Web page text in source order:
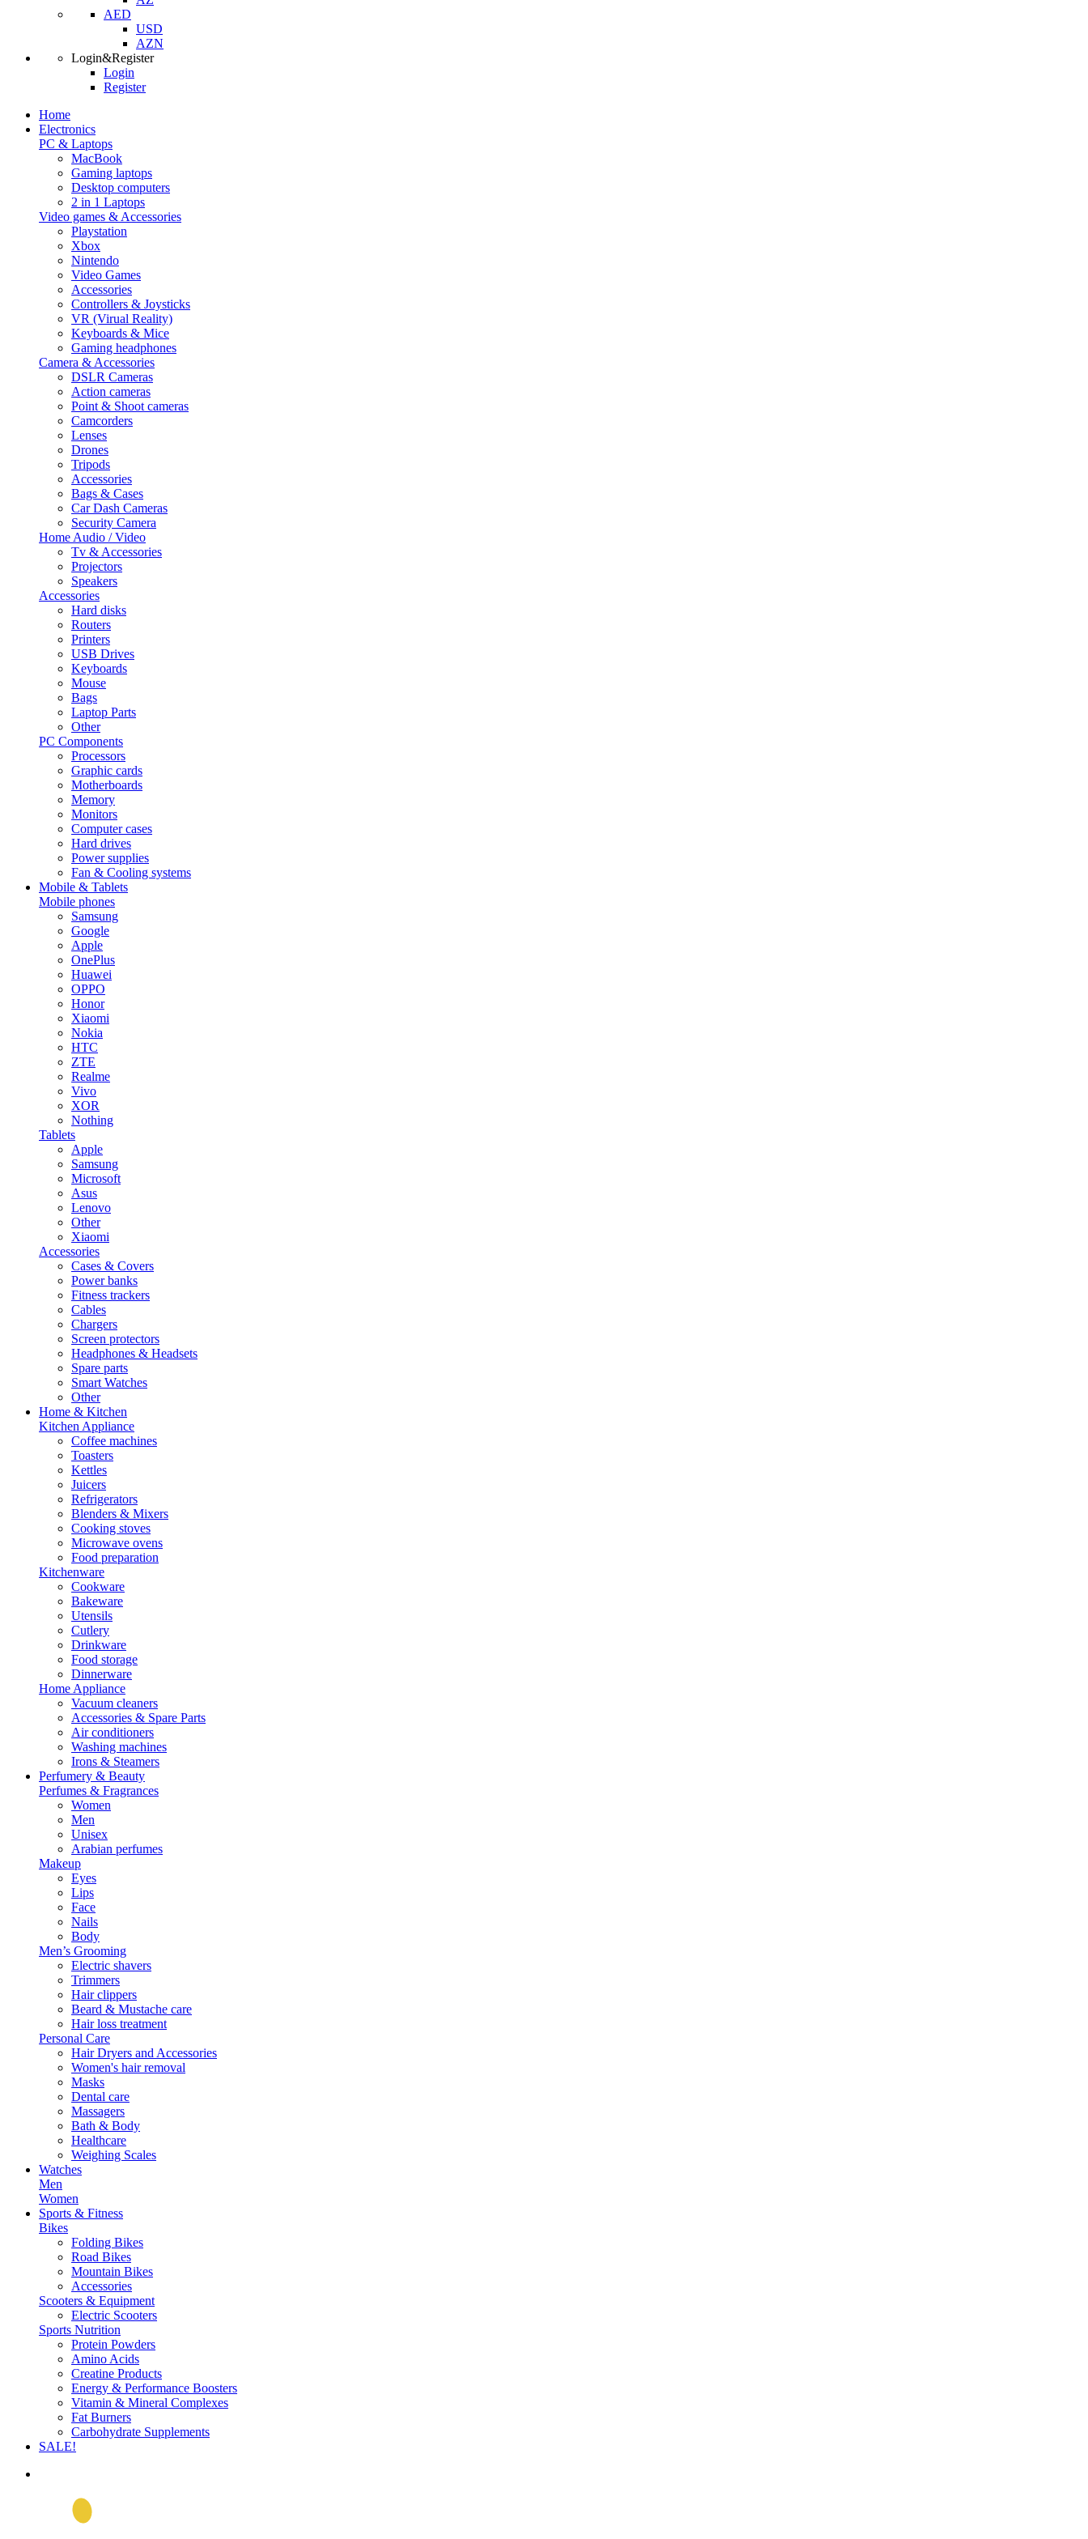
AED
USD
AZN
Login&Register
Login
Register
Home
Electronics
PC & Laptops
MacBook
Gaming laptops
Desktop computers
2 in 1 Laptops
Video games & Accessories
Playstation
Xbox
Nintendo
Video Games
Accessories
Controllers & Joysticks
VR (Virual Reality)
Keyboards & Mice
Gaming headphones
Camera & Accessories
DSLR Cameras
Action cameras
Point & Shoot cameras
Camcorders
Lenses
Drones
Tripods
Accessories
Bags & Cases
Car Dash Cameras
Security Camera
Home Audio / Video
Tv & Accessories
Projectors
Speakers
Accessories
Hard disks
Routers
Printers
USB Drives
Keyboards
Mouse
Bags
Laptop Parts
Other
PC Components
Processors
Graphic cards
Motherboards
Memory
Monitors
Computer cases
Hard drives
Power supplies
Fan & Cooling systems
Mobile & Tablets
Mobile phones
Samsung
Google
Apple
OnePlus
Huawei
OPPO
Honor
Xiaomi
Nokia
HTC
ZTE
Realme
Vivo
XOR
Nothing
Tablets
Apple
Samsung
Microsoft
Asus
Lenovo
Other
Xiaomi
Accessories
Cases & Covers
Power banks
Fitness trackers
Cables
Chargers
Screen protectors
Headphones & Headsets
Spare parts
Smart Watches
Other
Home & Kitchen
Kitchen Appliance
Coffee machines
Toasters
Kettles
Juicers
Refrigerators
Blenders & Mixers
Cooking stoves
Microwave ovens
Food preparation
Kitchenware
Cookware
Bakeware
Utensils
Cutlery
Drinkware
Food storage
Dinnerware
Home Appliance
Vacuum cleaners
Accessories & Spare Parts
Air conditioners
Washing machines
Irons & Steamers
Perfumery & Beauty
Perfumes & Fragrances
Women
Men
Unisex
Arabian perfumes
Makeup
Eyes
Lips
Face
Nails
Body
Men’s Grooming
Electric shavers
Trimmers
Hair clippers
Beard & Mustache care
Hair loss treatment
Personal Care
Hair Dryers and Accessories
Women's hair removal
Masks
Dental care
Massagers
Bath & Body
Healthcare
Weighing Scales
Watches
Men
Women
Sports & Fitness
Bikes
Folding Bikes
Road Bikes
Mountain Bikes
Accessories
Scooters & Equipment
Electric Scooters
Sports Nutrition
Protein Powders
Amino Acids
Creatine Products
Energy & Performance Boosters
Vitamin & Mineral Complexes
Fat Burners
Carbohydrate Supplements
SALE!